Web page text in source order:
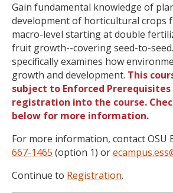
Gain fundamental knowledge of
development of horticultural crops
macro-level starting at double
fruit growth--covering seed-to-
specifically examines how
growth and development. This
subject to Enforced
registration into the course.
below for more information.
For more information, contact OSU
667-1465 (option 1) or
Continue to Registration.